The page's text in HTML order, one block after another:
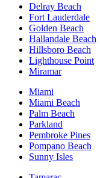
Delray Beach
Fort Lauderdale
Golden Beach
Hallandale Beach
Hillsboro Beach
Lighthouse Point
Miramar
Miami
Miami Beach
Palm Beach
Parkland
Pembroke Pines
Pompano Beach
Sunny Isles